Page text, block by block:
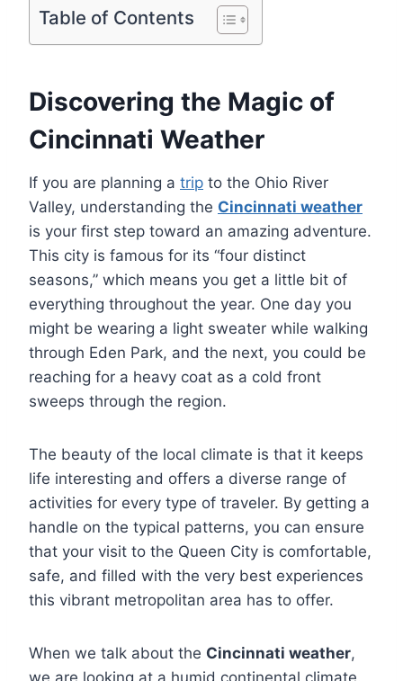
Table of Contents
Discovering the Magic of
Cincinnati Weather
If you are planning a trip to the Ohio River
Valley, understanding the Cincinnati weather
is your first step toward an amazing adventure.
This city is famous for its “four distinct
seasons,” which means you get a little bit of
everything throughout the year. One day you
might be wearing a light sweater while walking
through Eden Park, and the next, you could be
reaching for a heavy coat as a cold front
sweeps through the region.
The beauty of the local climate is that it keeps
life interesting and offers a diverse range of
activities for every type of traveler. By getting a
handle on the typical patterns, you can ensure
that your visit to the Queen City is comfortable,
safe, and filled with the very best experiences
this vibrant metropolitan area has to offer.
When we talk about the Cincinnati weather,